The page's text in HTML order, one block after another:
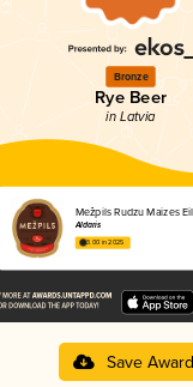
Bronze
Rye Beer
in Latvia
Mežpils Rudzu Maizes
Aldaris
3.00 in 2025
Save Award